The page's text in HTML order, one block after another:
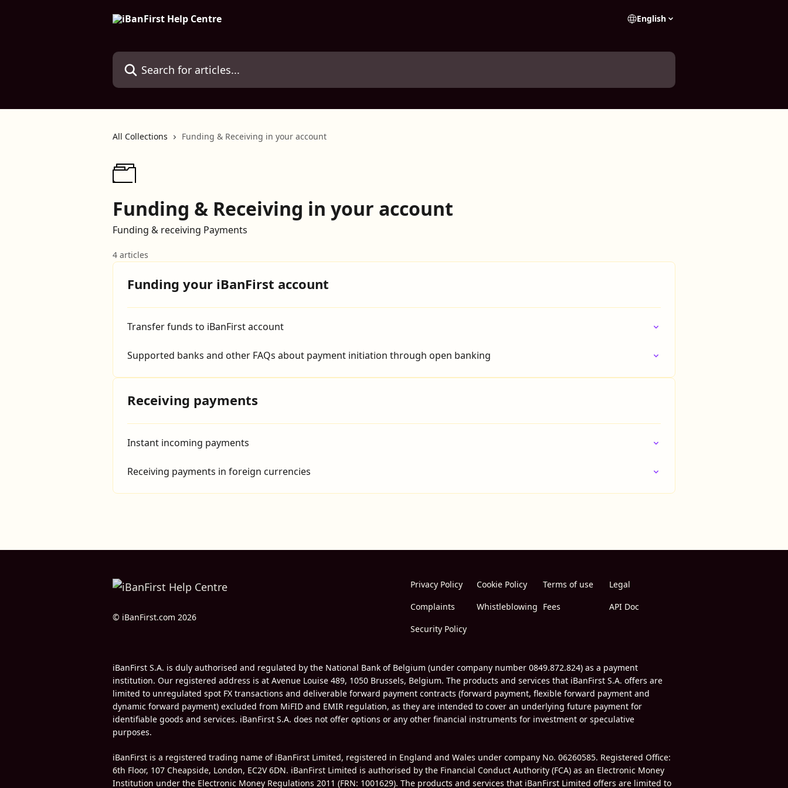
English
Search for articles...
All Collections Funding & Receiving in your account
Funding & Receiving in your account
Funding & receiving Payments
4 articles
Funding your iBanFirst account
Transfer funds to iBanFirst account
Supported banks and other FAQs about payment initiation through open banking
Receiving payments
Instant incoming payments
Receiving payments in foreign currencies
© iBanFirst.com 2026
Privacy Policy
Complaints
Security Policy
Cookie Policy
Whistleblowing
Terms of use
Fees
Legal
API Doc
iBanFirst S.A. is duly authorised and regulated by the National Bank of Belgium (under company number 0849.872.824) as a payment
institution. Our registered address is at Avenue Louise 489, 1050 Brussels, Belgium. The products and services that iBanFirst S.A. offers are
limited to unregulated spot FX transactions and deliverable forward payment contracts (forward payment, flexible forward payment and
dynamic forward payment) excluded from MiFID and EMIR regulation, as they are intended to cover an underlying future payment for
identifiable goods and services. iBanFirst S.A. does not offer options or any other financial instruments for investment or speculative
purposes.
iBanFirst is a registered trading name of iBanFirst Limited, registered in England and Wales under company No. 06260585. Registered Office:
6th Floor, 107 Cheapside, London, EC2V 6DN. iBanFirst Limited is authorised by the Financial Conduct Authority (FCA) as an Electronic Money
Institution under the Electronic Money Regulations 2011 (FRN: 1001629). The products and services that iBanFirst Limited offers are limited to